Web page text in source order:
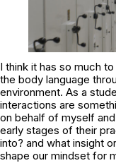
I think it has so much
the body language
environment. As a
interactions are
on behalf of myself
early stages of their
into? and what insight
shape our mindset for